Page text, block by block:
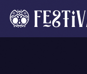
Skip
content